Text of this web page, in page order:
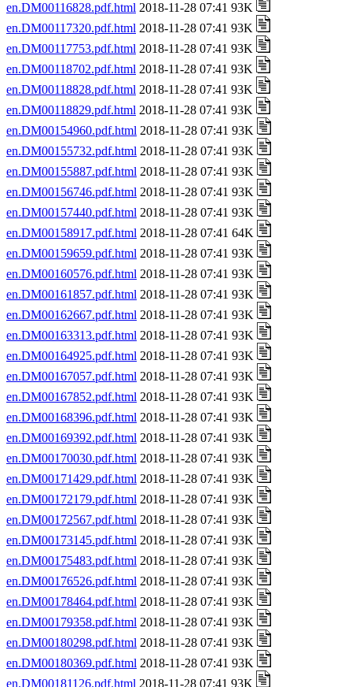
en.DM00116828.pdf.html 2018-11-28 07:41 93K
en.DM00117320.pdf.html 2018-11-28 07:41 93K
en.DM00117753.pdf.html 2018-11-28 07:41 93K
en.DM00118702.pdf.html 2018-11-28 07:41 93K
en.DM00118828.pdf.html 2018-11-28 07:41 93K
en.DM00118829.pdf.html 2018-11-28 07:41 93K
en.DM00154960.pdf.html 2018-11-28 07:41 93K
en.DM00155732.pdf.html 2018-11-28 07:41 93K
en.DM00155887.pdf.html 2018-11-28 07:41 93K
en.DM00156746.pdf.html 2018-11-28 07:41 93K
en.DM00157440.pdf.html 2018-11-28 07:41 93K
en.DM00158917.pdf.html 2018-11-28 07:41 64K
en.DM00159659.pdf.html 2018-11-28 07:41 93K
en.DM00160576.pdf.html 2018-11-28 07:41 93K
en.DM00161857.pdf.html 2018-11-28 07:41 93K
en.DM00162667.pdf.html 2018-11-28 07:41 93K
en.DM00163313.pdf.html 2018-11-28 07:41 93K
en.DM00164925.pdf.html 2018-11-28 07:41 93K
en.DM00167057.pdf.html 2018-11-28 07:41 93K
en.DM00167852.pdf.html 2018-11-28 07:41 93K
en.DM00168396.pdf.html 2018-11-28 07:41 93K
en.DM00169392.pdf.html 2018-11-28 07:41 93K
en.DM00170030.pdf.html 2018-11-28 07:41 93K
en.DM00171429.pdf.html 2018-11-28 07:41 93K
en.DM00172179.pdf.html 2018-11-28 07:41 93K
en.DM00172567.pdf.html 2018-11-28 07:41 93K
en.DM00173145.pdf.html 2018-11-28 07:41 93K
en.DM00175483.pdf.html 2018-11-28 07:41 93K
en.DM00176526.pdf.html 2018-11-28 07:41 93K
en.DM00178464.pdf.html 2018-11-28 07:41 93K
en.DM00179358.pdf.html 2018-11-28 07:41 93K
en.DM00180298.pdf.html 2018-11-28 07:41 93K
en.DM00180369.pdf.html 2018-11-28 07:41 93K
en.DM00181126.pdf.html 2018-11-28 07:41 93K